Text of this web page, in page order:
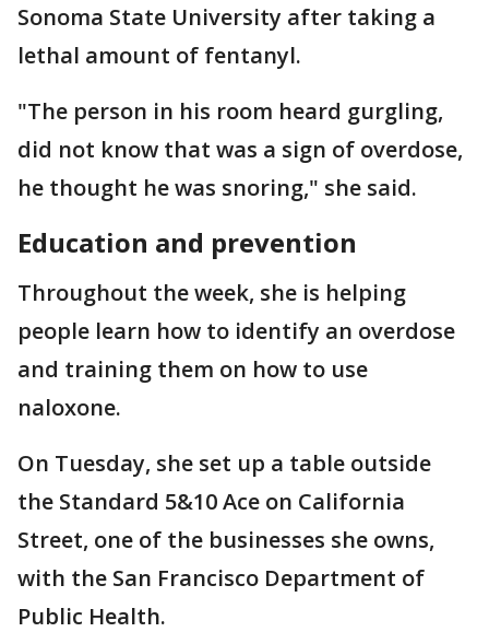
Sonoma State University after taking a
lethal amount of fentanyl.
"The person in his room heard gurgling,
did not know that was a sign of overdose,
he thought he was snoring," she said.
Education and prevention
Throughout the week, she is helping
people learn how to identify an overdose
and training them on how to use
naloxone.
On Tuesday, she set up a table outside
the Standard 5&10 Ace on California
Street, one of the businesses she owns,
with the San Francisco Department of
Public Health.